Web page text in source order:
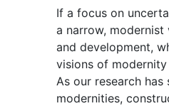
If a focus on
a narrow,
and development,
visions of
As our research
modernities,